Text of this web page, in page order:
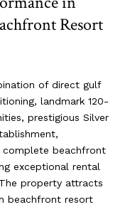
Resort
of direct gulf
landmark 120-
prestigious Silver
complete beachfront
exceptional rental
property attracts
beachfront resort